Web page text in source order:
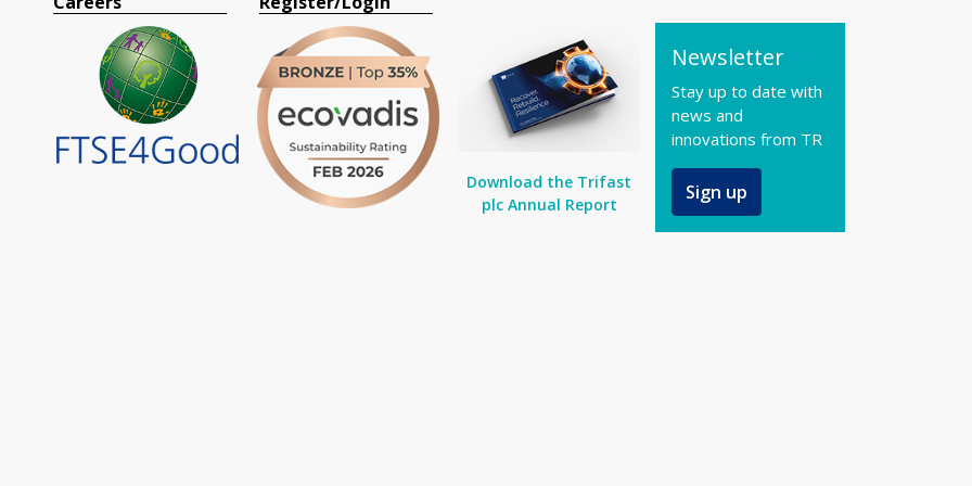
Download the Trifast
plc Annual Report
Newsletter
Stay up to date with
news and
innovations from TR
Sign up